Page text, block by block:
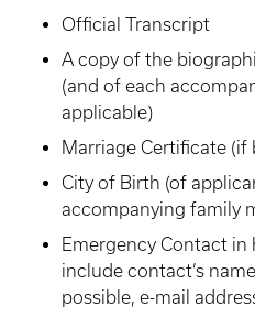
Official Transcript
A copy of the
(and of each
applicable)
Marriage Certificate (if
City of Birth (of
accompanying family
Emergency Contact
include contact’s
possible, e-mail